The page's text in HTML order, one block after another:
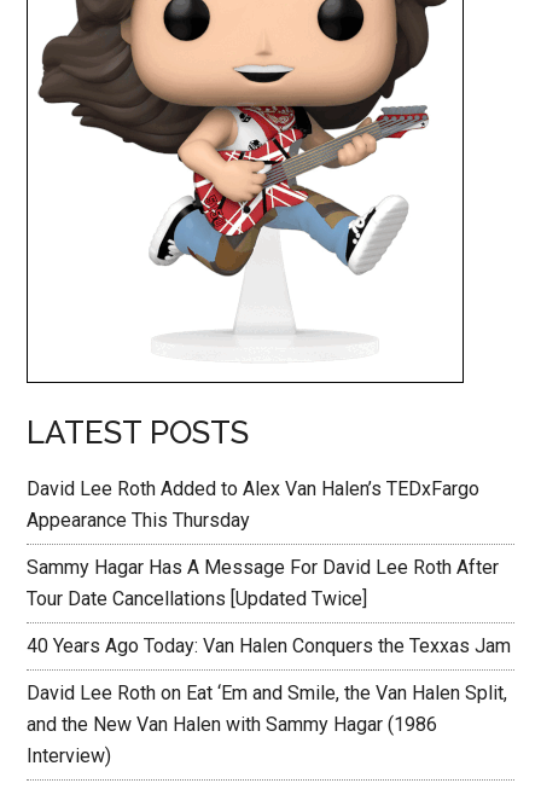
LATEST POSTS
David Lee Roth Added to Alex Van Halen’s TEDxFargo
Appearance This Thursday
Sammy Hagar Has A Message For David Lee Roth After
Tour Date Cancellations [Updated Twice]
40 Years Ago Today: Van Halen Conquers the Texxas Jam
David Lee Roth on Eat ‘Em and Smile, the Van Halen Split,
and the New Van Halen with Sammy Hagar (1986
Interview)